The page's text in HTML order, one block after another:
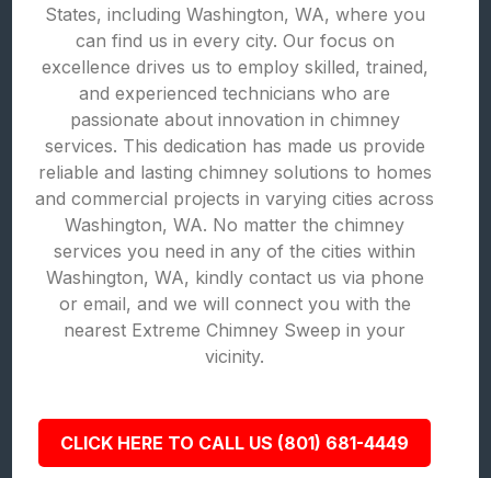
States, including Washington, WA, where you
can find us in every city. Our focus on
excellence drives us to employ skilled, trained,
and experienced technicians who are
passionate about innovation in chimney
services. This dedication has made us provide
reliable and lasting chimney solutions to homes
and commercial projects in varying cities across
Washington, WA. No matter the chimney
services you need in any of the cities within
Washington, WA, kindly contact us via phone
or email, and we will connect you with the
nearest Extreme Chimney Sweep in your
vicinity.
CLICK HERE TO CALL US (801) 681-4449